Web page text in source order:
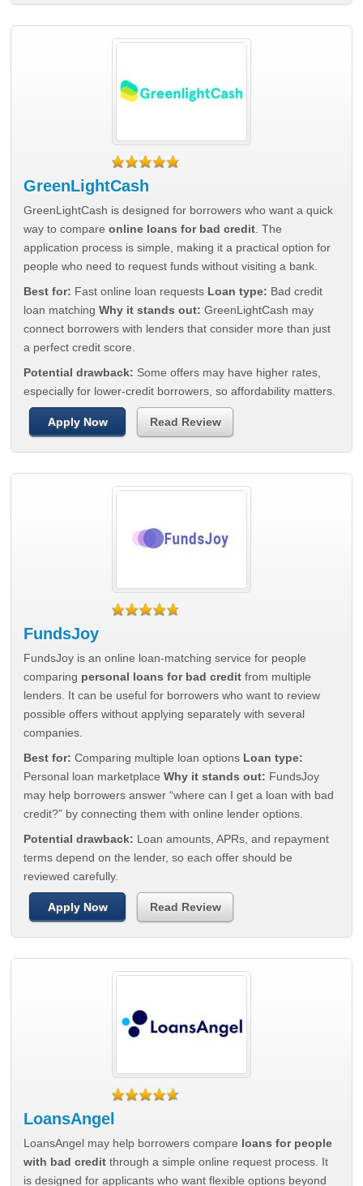
GreenLightCash
GreenLightCash is designed for borrowers who want a quick
way to compareonline loans for bad credit . The
application process is simple, making it a practical option for
people who need to request funds without visiting a bank.
Best for: Fast online loan requests Loan type: Bad credit
loan matchingWhy it stands out: GreenLightCash may
connect borrowers with lenders that consider more than just
a perfect credit score.
Potential drawback: Some offers may have higher rates,
especially for lower-credit borrowers, so affordability matters.
Apply Now Read Review
FundsJoy
FundsJoy is an online loan-matching service for people
comparing personal loans for bad credit from multiple
lenders. It can be useful for borrowers who want to review
possible offers without applying separately with several
companies.
Best for: Comparing multiple loan options Loan type:
Personal loan marketplaceWhy it stands out: FundsJoy
may help borrowers answer “where can I get a loan with bad
credit?” by connecting them with online lender options.
Potential drawback: Loan amounts, APRs, and repayment
terms depend on the lender, so each offer should be
reviewed carefully.
Apply Now Read Review
LoansAngel
LoansAngel may help borrowers compare loans for people
with bad credit through a simple online request process. It
is designed for applicants who want flexible options beyond